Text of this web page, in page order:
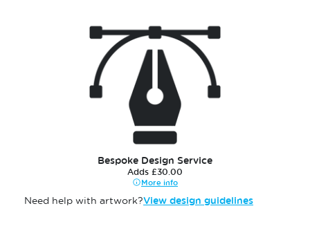
Bespoke Design Service
Adds £30.00
More info
Need help with artwork?View design guidelines